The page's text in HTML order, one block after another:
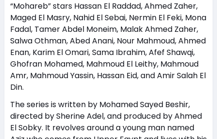
“Mohareb” stars Hassan El Raddad, Ahmed Zaher,
Maged El Masry, Nahid El Sebai, Nermin El Feki, Mona
Fadal, Tamer Abdel Moneim, Malak Ahmed Zaher,
Salwa Othman, Abed Anani, Nour Mahmoud, Ahmed
Enan, Karim El Omari, Sama Ibrahim, Afef Shawqi,
Ghofran Mohamed, Mahmoud El Leithy, Mahmoud
Amr, Mahmoud Yassin, Hassan Eid, and Amir Salah El
Din.
The series is written by Mohamed Sayed Beshir,
directed by Sherine Adel, and produced by Ahmed
El Sobky. It revolves around a young man named